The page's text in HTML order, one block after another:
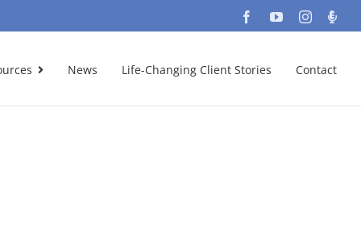
FacebookYouTube
News Life-Changing Client Stories Contact